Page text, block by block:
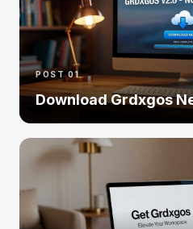
POST 01
Download Grdxgos